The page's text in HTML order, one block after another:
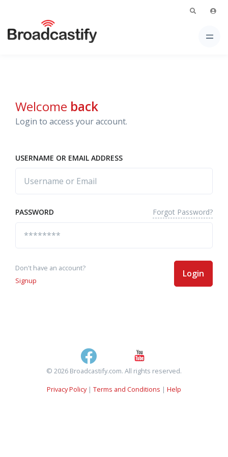
Welcome back
Login to access your account.
USERNAME OR EMAIL ADDRESS
PASSWORD Forgot Password?
Don't have an account?
Signup
Login
© 2026 Broadcastify.com. All rights reserved.
Privacy Policy| Terms and Conditions | Help